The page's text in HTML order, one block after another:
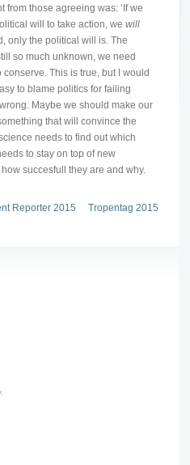
from those agreeing was: ‘If we
will to take action, we will
only the political will is. The
so much unknown, we need
This is true, but I would
to blame politics for failing
Maybe we should make our
that will convince the
needs to find out which
to stay on top of new
succesfull they are and why.
Reporter 2015 Tropentag 2015